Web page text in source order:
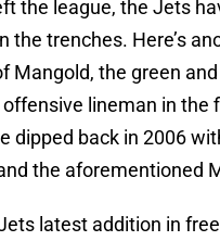
the league, the Jets
the trenches. Here’s
Mangold, the green
lineman in the
dipped back in 2006
the aforementioned
latest addition in